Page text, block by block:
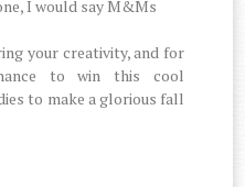
I would say M&Ms
your creativity, and for
to win this cool
to make a glorious fall